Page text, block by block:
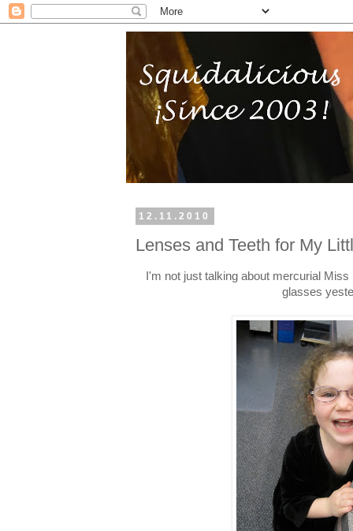
12.11.2010
Lenses and Teeth for My
I'm not just talking about mercurial
glasses